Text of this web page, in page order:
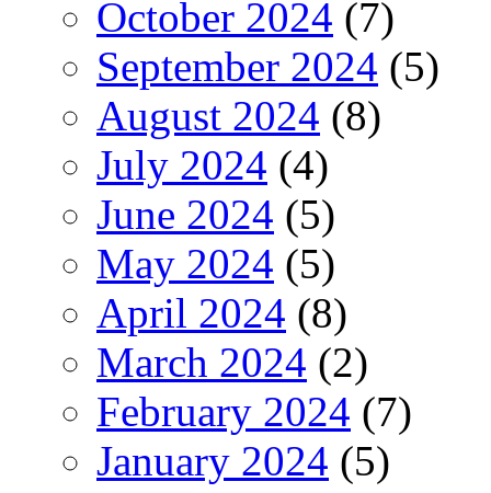
October 2024 (7)
September 2024 (5)
August 2024 (8)
July 2024 (4)
June 2024 (5)
May 2024 (5)
April 2024 (8)
March 2024 (2)
February 2024 (7)
January 2024 (5)